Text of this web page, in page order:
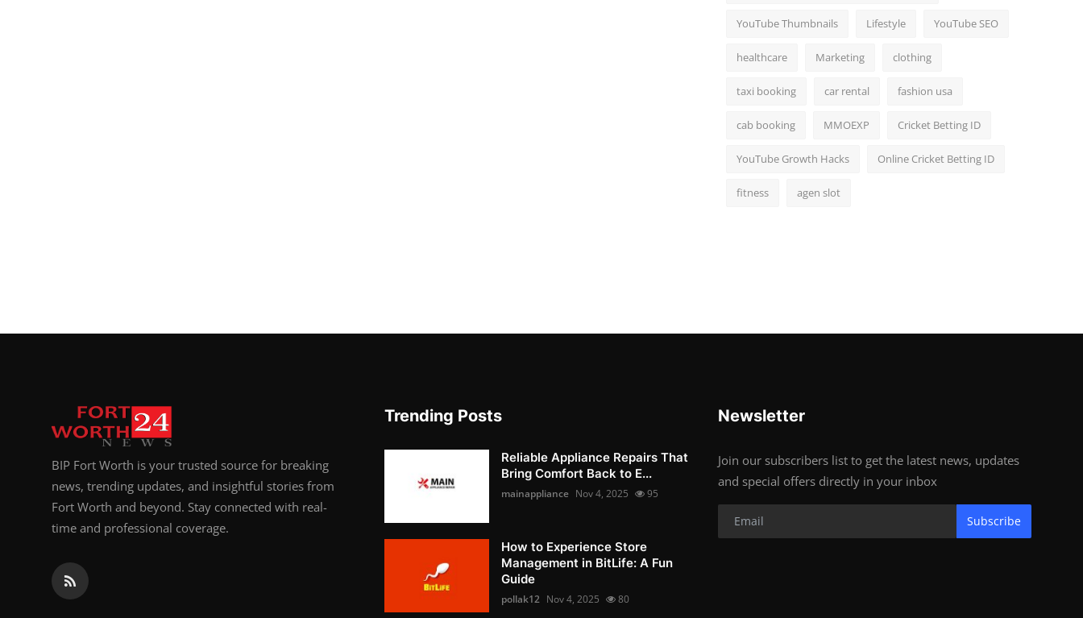
YouTube Thumbnails Lifestyle YouTube SEO
healthcare Marketing clothing
taxi booking car rental fashion usa
cab booking MMOEXP Cricket Betting ID
YouTube Growth Hacks Online Cricket Betting ID
fitness agen slot
BIP Fort Worth is your trusted source for breaking
news, trending updates, and insightful stories from
Fort Worth and beyond. Stay connected with real-
time and professional coverage.
Trending Posts
Reliable Appliance Repairs That
Bring Comfort Back to E...
mainappliance Nov 4, 2025 95
How to Experience Store
Management in BitLife: A Fun
Guide
pollak12 Nov 4, 2025 80
Newsletter
Join our subscribers list to get the latest news, updates
and special offers directly in your inbox
Subscribe